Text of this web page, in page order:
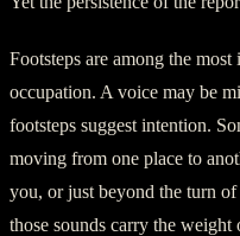
Footsteps are among the
occupation. A voice may be
footsteps suggest intention.
moving from one place to
you, or just beyond the turn
those sounds carry the